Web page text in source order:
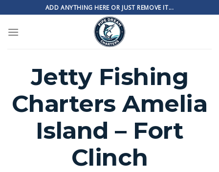
to
content
ADD ANYTHING HERE OR JUST REMOVE IT...
Jetty Fishing
Charters Amelia
Island – Fort
Clinch